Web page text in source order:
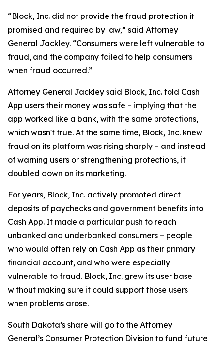
“Block, Inc. did not provide the fraud protection it
promised and required by law,” said Attorney
General Jackley. “Consumers were left vulnerable to
fraud, and the company failed to help consumers
when fraud occurred.”
Attorney General Jackley said Block, Inc. told Cash
App users their money was safe – implying that the
app worked like a bank, with the same protections,
which wasn't true. At the same time, Block, Inc. knew
fraud on its platform was rising sharply – and instead
of warning users or strengthening protections, it
doubled down on its marketing.
For years, Block, Inc. actively promoted direct
deposits of paychecks and government benefits into
Cash App. It made a particular push to reach
unbanked and underbanked consumers – people
who would often rely on Cash App as their primary
financial account, and who were especially
vulnerable to fraud. Block, Inc. grew its user base
without making sure it could support those users
when problems arose.
South Dakota’s share will go to the Attorney
General’s Consumer Protection Division to fund future